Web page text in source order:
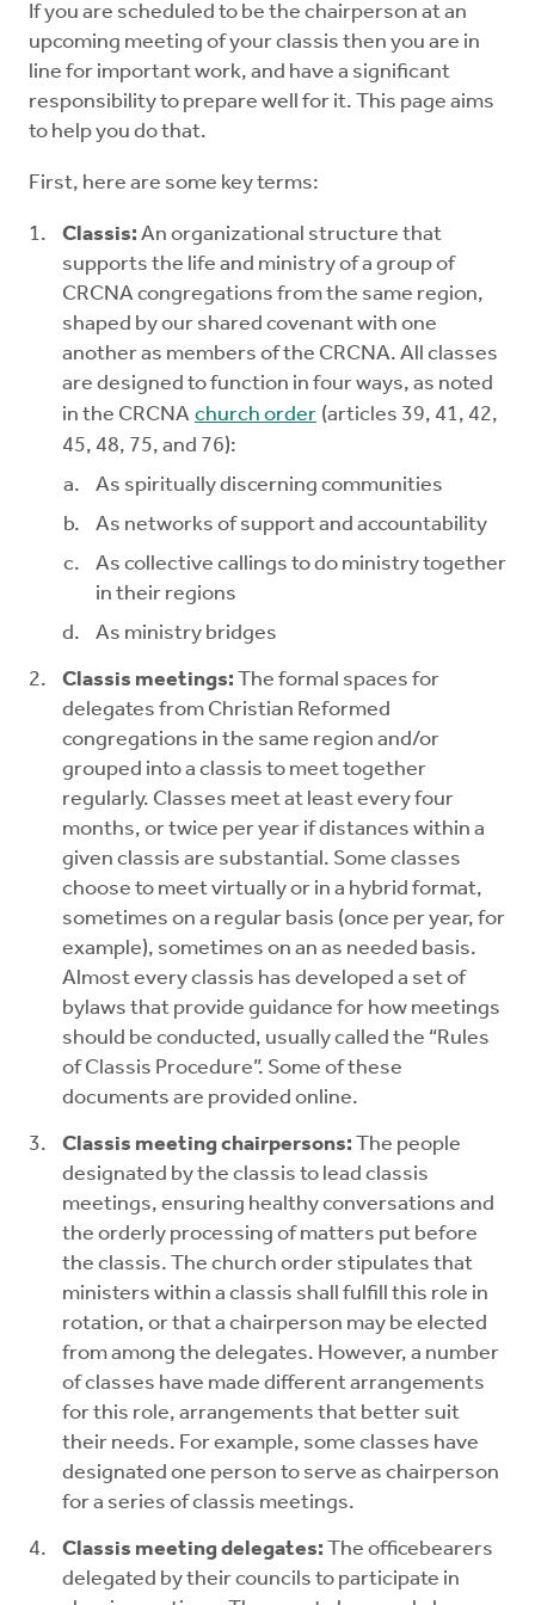
Mentors
Counselors
CMLT
If you are scheduled to be the chairperson at an
upcoming meeting of your classis then you are in
line for important work, and have a significant
responsibility to prepare well for it. This page aims
to help you do that.
First, here are some key terms:
Classis: An organizational structure that
supports the life and ministry of a group of
CRCNA congregations from the same region,
shaped by our shared covenant with one
another as members of the CRCNA. All classes
are designed to function in four ways, as noted
in the CRCNA church order (articles 39, 41, 42,
45, 48, 75, and 76):
As spiritually discerning communities
As networks of support and accountability
As collective callings to do ministry together
in their regions
As ministry bridges
Classis meetings: The formal spaces for
delegates from Christian Reformed
congregations in the same region and/or
grouped into a classis to meet together
regularly. Classes meet at least every four
months, or twice per year if distances within a
given classis are substantial. Some classes
choose to meet virtually or in a hybrid format,
sometimes on a regular basis (once per year, for
example), sometimes on an as needed basis.
Almost every classis has developed a set of
bylaws that provide guidance for how meetings
should be conducted, usually called the “Rules
of Classis Procedure”. Some of these
documents are provided online.
Classis meeting chairpersons: The people
designated by the classis to lead classis
meetings, ensuring healthy conversations and
the orderly processing of matters put before
the classis. The church order stipulates that
ministers within a classis shall fulfill this role in
rotation, or that a chairperson may be elected
from among the delegates. However, a number
of classes have made different arrangements
for this role, arrangements that better suit
their needs. For example, some classes have
designated one person to serve as chairperson
for a series of classis meetings.
Classis meeting delegates: The officebearers
delegated by their councils to participate in